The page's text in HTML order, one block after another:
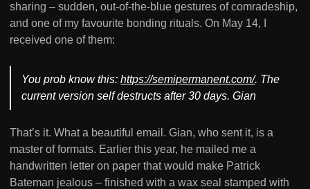
sharing – sudden, out-of-the-blue gestures of comradeship,
and one of my favourite bonding rituals. On May 14, I
received one of them:
You prob know this:https://semipermanent.com/. The
current version self destructs after 30 days. Gian
That’s it. What a beautiful email. Gian, who sent it, is a
master of formats. Earlier this year, he mailed me a
handwritten letter on paper that would make Patrick
Bateman jealous – finished with a wax seal stamped with